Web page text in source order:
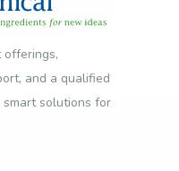
offerings,
and a qualified
solutions for